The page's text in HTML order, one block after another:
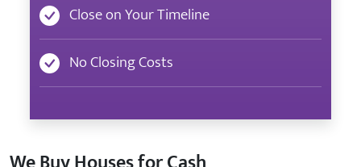
Close on Your Timeline
No Closing Costs